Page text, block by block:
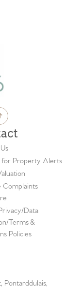
for Property Alerts
Complaints
Data
Terms &
Policies
Pontarddulais,